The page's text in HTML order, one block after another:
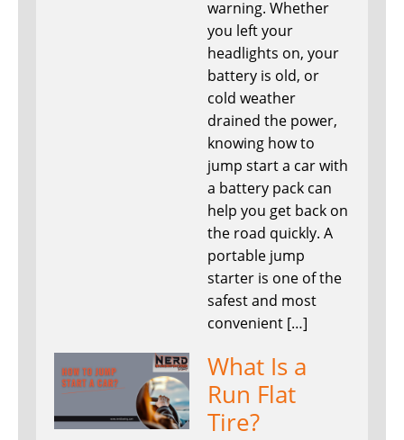
warning. Whether
you left your
headlights on, your
battery is old, or
cold weather
drained the power,
knowing how to
jump start a car with
a battery pack can
help you get back on
the road quickly. A
portable jump
starter is one of the
safest and most
convenient […]
What Is a
Run Flat
Tire?